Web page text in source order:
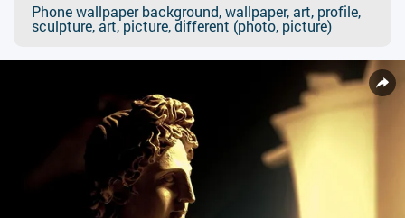
Phone wallpaper background, wallpaper, art, profile,
sculpture, art, picture, different (photo, picture)